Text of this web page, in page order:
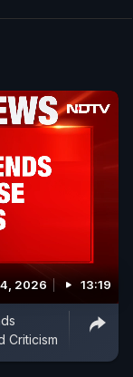
2026 13:19
Criticism